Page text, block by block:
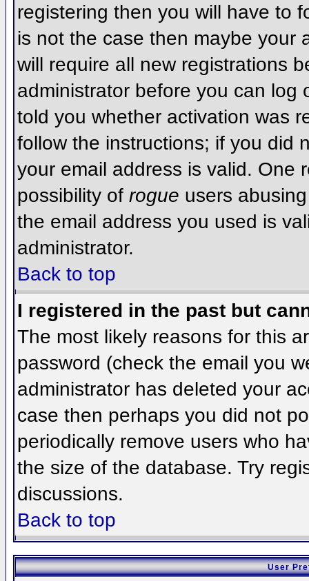
registering then you will have to
is not the case then maybe your
will require all new registrations
administrator before you can log
told you whether activation was
follow the instructions; if you did
your email address is valid. One
possibility of rogue users
the email address you used is
administrator.
Back to top
I registered in the past but
The most likely reasons for this
password (check the email you
administrator has deleted your
case then perhaps you did not
periodically remove users who
the size of the database. Try
discussions.
Back to top
User